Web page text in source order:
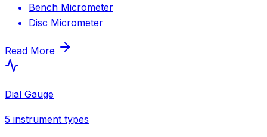
Bench Micrometer
Disc Micrometer
Read More
Dial Gauge
5 instrument types